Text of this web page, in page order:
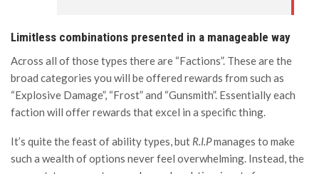
Limitless combinations presented in a manageable way
Across all of those types there are “Factions”. These are the
broad categories you will be offered rewards from such as
“Explosive Damage”, “Frost” and “Gunsmith”. Essentially each
faction will offer rewards that excel in a specific thing.
It’s quite the feast of ability types, but R.I.Pmanages to make
such a wealth of options never feel overwhelming. Instead, the